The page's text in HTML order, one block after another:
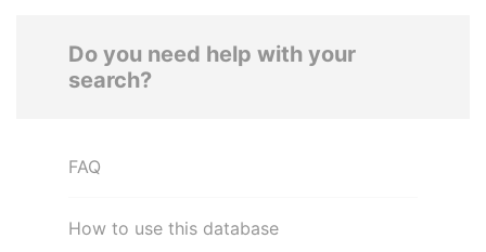
Do you need help with your
search?
FAQ
How to use this database